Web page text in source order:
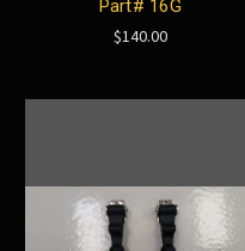
Part# 16G
$140.00